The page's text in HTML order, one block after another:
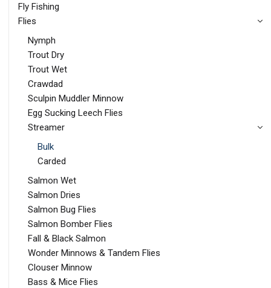
Fly Fishing
Flies
Nymph
Trout Dry
Trout Wet
Crawdad
Sculpin Muddler Minnow
Egg Sucking Leech Flies
Streamer
Bulk
Carded
Salmon Wet
Salmon Dries
Salmon Bug Flies
Salmon Bomber Flies
Fall & Black Salmon
Wonder Minnows & Tandem Flies
Clouser Minnow
Bass & Mice Flies